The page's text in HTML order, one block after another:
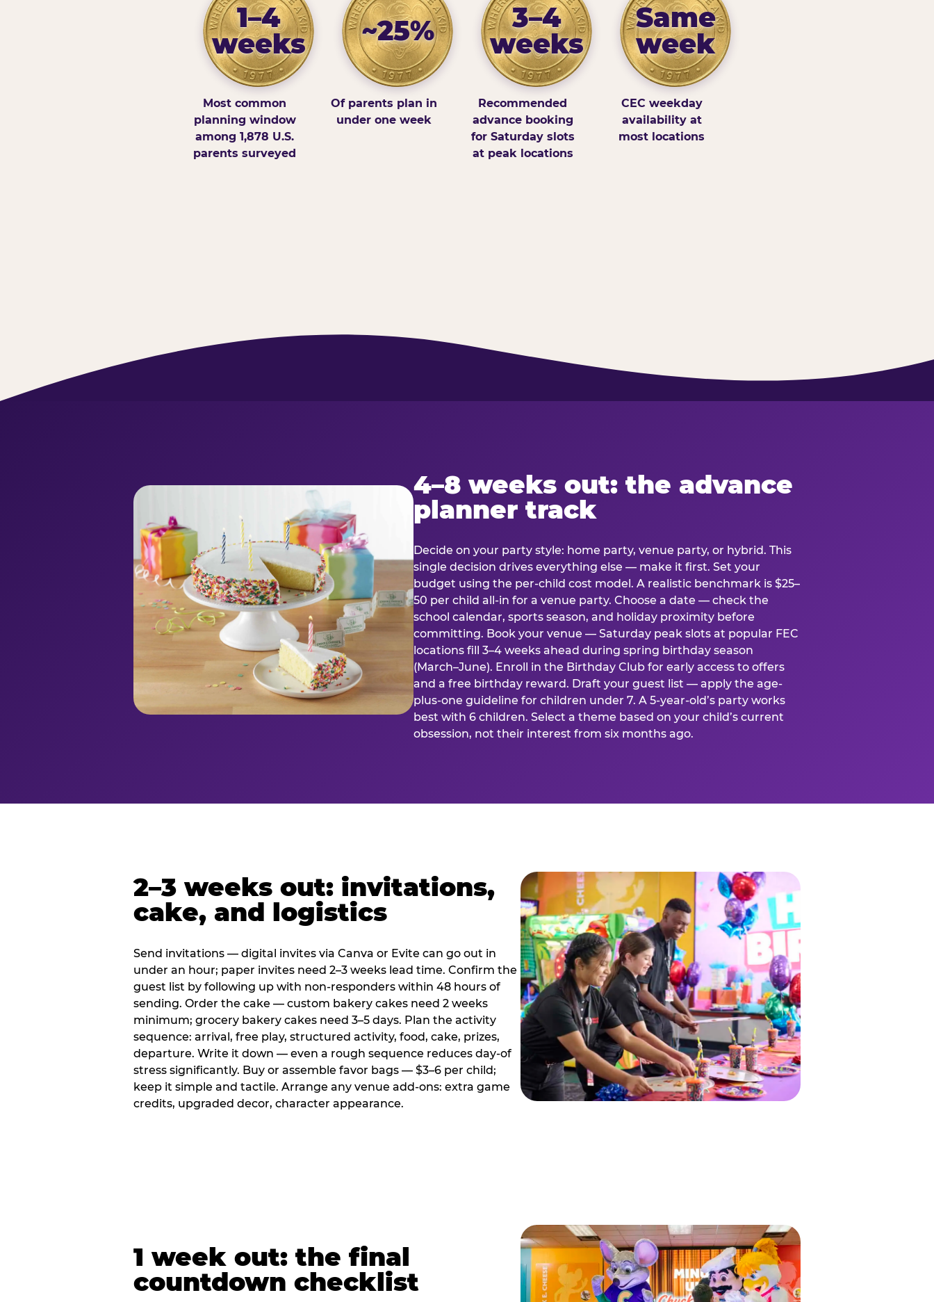
1–4
weeks
Most common
planning window
among 1,878 U.S.
parents surveyed
~25%
Of parents plan in
under one week
3–4
weeks
Recommended
advance booking
for Saturday slots
at peak locations
Same
week
CEC weekday
availability at
most locations
4–8 weeks out: the advance
planner track
Decide on your party style: home party, venue party, or hybrid. This
single decision drives everything else — make it first. Set your
budget using the per-child cost model. A realistic benchmark is $25–
50 per child all-in for a venue party. Choose a date — check the
school calendar, sports season, and holiday proximity before
committing. Book your venue — Saturday peak slots at popular FEC
locations fill 3–4 weeks ahead during spring birthday season
(March–June). Enroll in the Birthday Club for early access to offers
and a free birthday reward. Draft your guest list — apply the age-
plus-one guideline for children under 7. A 5-year-old’s party works
best with 6 children. Select a theme based on your child’s current
obsession, not their interest from six months ago.
2–3 weeks out: invitations,
cake, and logistics
Send invitations — digital invites via Canva or Evite can go out in
under an hour; paper invites need 2–3 weeks lead time. Confirm the
guest list by following up with non-responders within 48 hours of
sending. Order the cake — custom bakery cakes need 2 weeks
minimum; grocery bakery cakes need 3–5 days. Plan the activity
sequence: arrival, free play, structured activity, food, cake, prizes,
departure. Write it down — even a rough sequence reduces day-of
stress significantly. Buy or assemble favor bags — $3–6 per child;
keep it simple and tactile. Arrange any venue add-ons: extra game
credits, upgraded decor, character appearance.
1 week out: the final
countdown checklist